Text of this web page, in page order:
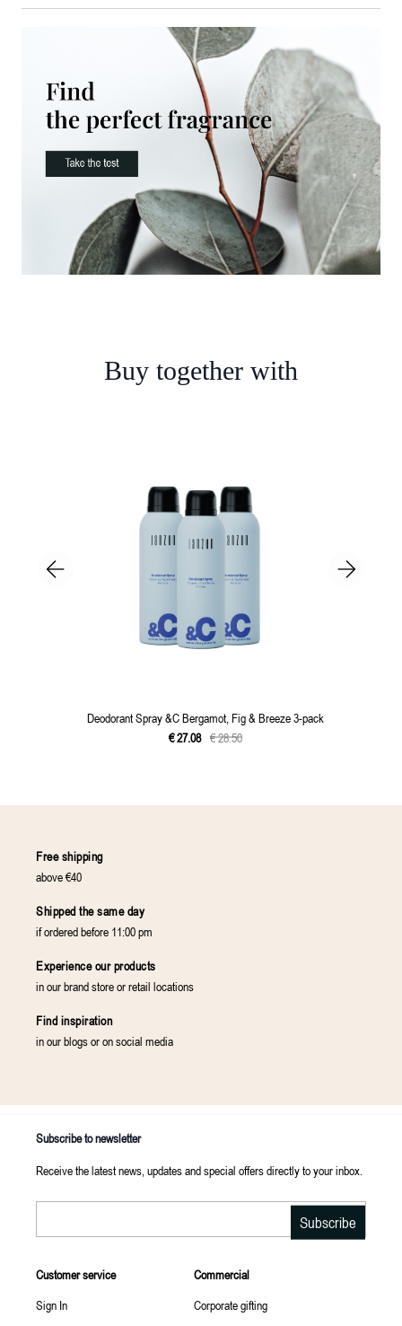
Buy together with
Deodorant Spray &C Bergamot, Fig & Breeze 3-pack
€27.08 €28.50
Free shipping
above €40
Shipped the same day
if ordered before 11:00 pm
Experience our products
in our brand store or retail locations
Find inspiration
in our blogs or on social media
Subscribe to newsletter
Receive the latest news, updates and special offers directly to your inbox.
Subscribe
Customer service
Sign In
Commercial
Corporate gifting